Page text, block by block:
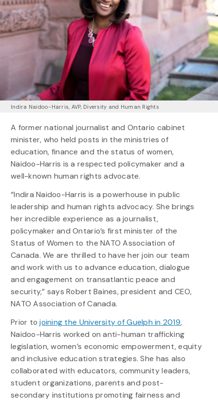
Indira Naidoo-Harris, AVP, Diversity and Human Rights
A former national journalist and Ontario cabinet
minister, who held posts in the ministries of
education, finance and the status of women,
Naidoo-Harris is a respected policymaker and a
well-known human rights advocate.
“Indira Naidoo-Harris is a powerhouse in public
leadership and human rights advocacy. She brings
her incredible experience as a journalist,
policymaker and Ontario’s first minister of the
Status of Women to the NATO Association of
Canada. We are thrilled to have her join our team
and work with us to advance education, dialogue
and engagement on transatlantic peace and
security,” says Robert Baines, president and CEO,
NATO Association of Canada.
Prior tojoining the University of Guelph in 2019,
Naidoo-Harris worked on anti-human trafficking
legislation, women’s economic empowerment, equity
and inclusive education strategies. She has also
collaborated with educators, community leaders,
student organizations, parents and post-
secondary institutions promoting fairness and